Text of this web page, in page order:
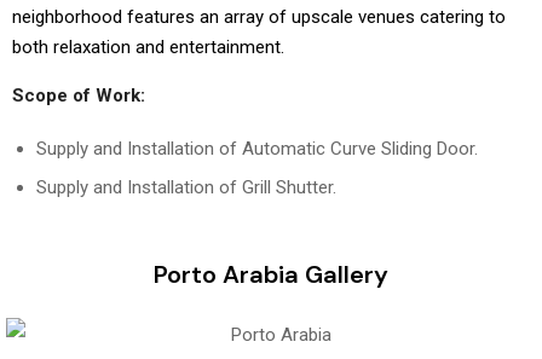
neighborhood features an array of upscale venues catering to
both relaxation and entertainment.
Scope of Work:
Supply and Installation of Automatic Curve Sliding Door.
Supply and Installation of Grill Shutter.
Porto Arabia Gallery